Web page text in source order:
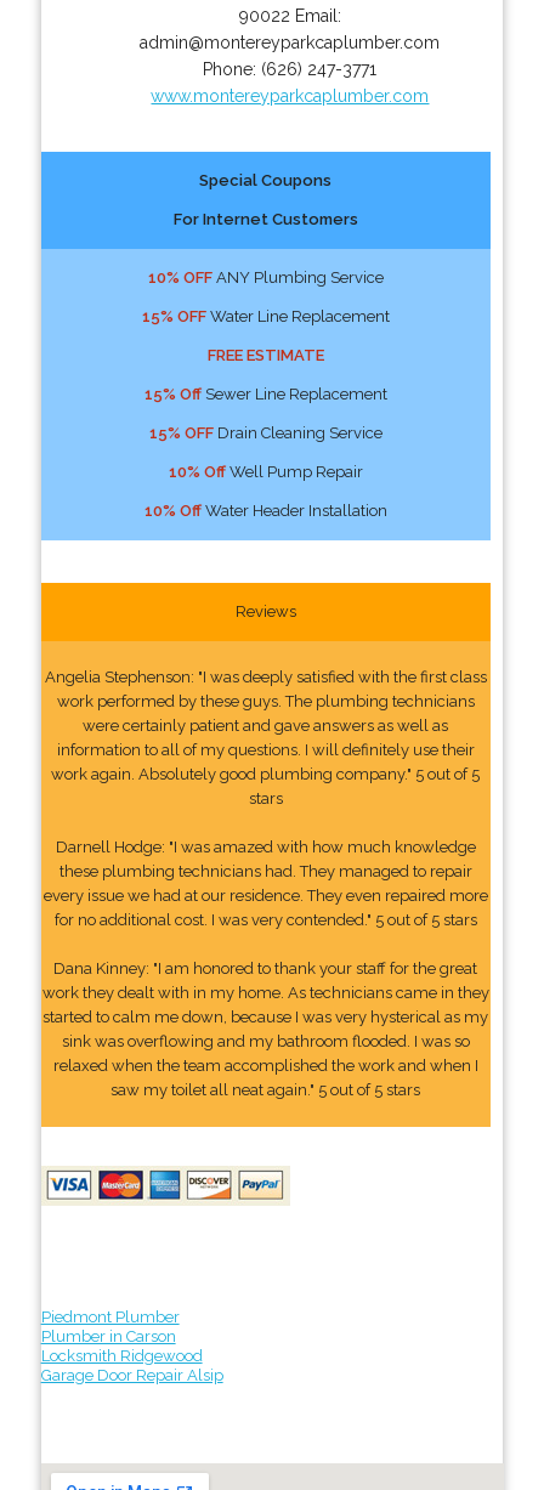
90022 Email:
admin@montereyparkcaplumber.com
Phone: (626) 247-3771
www.montereyparkcaplumber.com
Special Coupons
For Internet Customers
10% OFFANY Plumbing Service
15% OFFWater Line Replacement
FREE ESTIMATE
15% OffSewer Line Replacement
15% OFFDrain Cleaning Service
10% OffWell Pump Repair
10% OffWater Header Installation
Reviews
Angelia Stephenson: "I was deeply satisfied with the first class
work performed by these guys. The plumbing technicians
were certainly patient and gave answers as well as
information to all of my questions. I will definitely use their
work again. Absolutely good plumbing company." 5 out of 5
stars
Darnell Hodge: "I was amazed with how much knowledge
these plumbing technicians had. They managed to repair
every issue we had at our residence. They even repaired more
for no additional cost. I was very contended." 5 out of 5 stars
Dana Kinney: "I am honored to thank your staff for the great
work they dealt with in my home. As technicians came in they
started to calm me down, because I was very hysterical as my
sink was overflowing and my bathroom flooded. I was so
relaxed when the team accomplished the work and when I
saw my toilet all neat again." 5 out of 5 stars
Piedmont Plumber
Plumber in Carson
Locksmith Ridgewood
Garage Door Repair Alsip